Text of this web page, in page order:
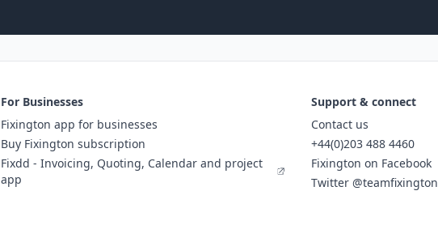
For Businesses
Fixington app for businesses
Buy Fixington subscription
Fixdd - Invoicing, Quoting, Calendar and project
app
Support & connect
Contact us
+44(0)203 488 4460
Fixington on Facebook
Twitter @teamfixington